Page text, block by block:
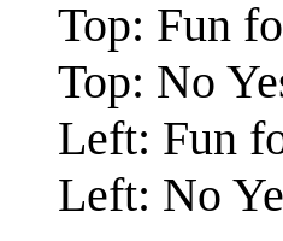
Top: Fun
Top: No
Left: Fun
Left: No